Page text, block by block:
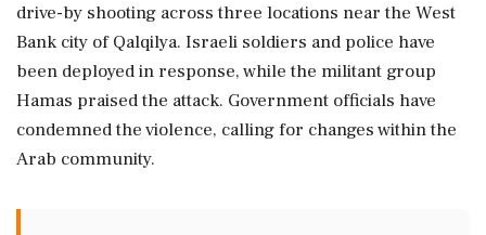
drive-by shooting across three locations near the West
Bank city of Qalqilya. Israeli soldiers and police have
been deployed in response, while the militant group
Hamas praised the attack. Government officials have
condemned the violence, calling for changes within the
Arab community.